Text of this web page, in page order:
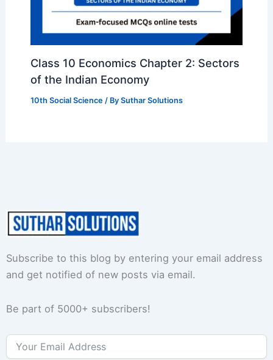
Class 10 Economics Chapter 2: Sectors
of the Indian Economy
10th Social Science / By Suthar Solutions
Subscribe to this blog by entering your email address
and get notified of new posts via email.
Be part of 5000+ subscribers!